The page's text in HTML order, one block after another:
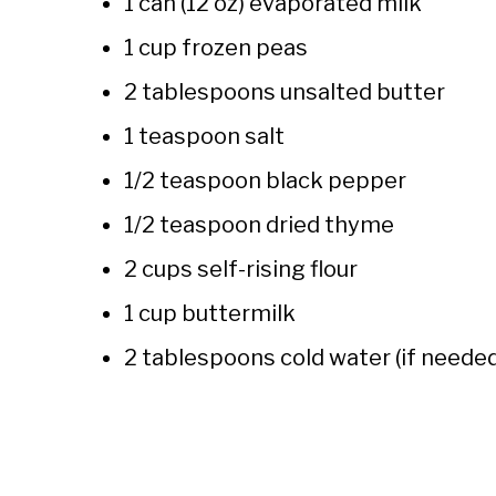
1 cup frozen peas
2 tablespoons unsalted butter
1 teaspoon salt
1/2 teaspoon black pepper
1/2 teaspoon dried thyme
2 cups self-rising flour
1 cup buttermilk
2 tablespoons cold water (if